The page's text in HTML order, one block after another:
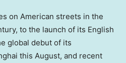
on American streets in the
to the launch of its English
global debut of its
this August, and recent